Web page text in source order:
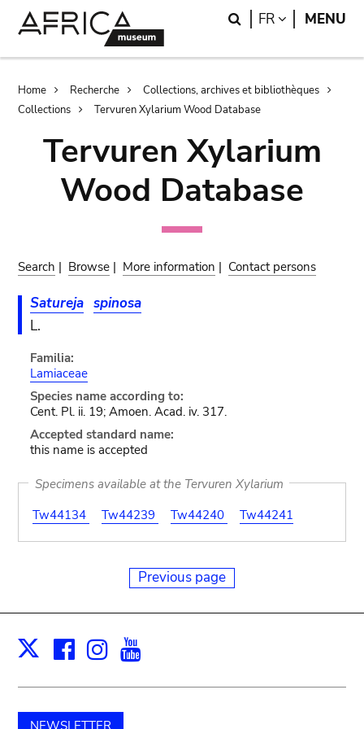
Search
FR LANGUAGE
MENU
Breadcrumb
Home Recherche
Collections, archives et bibliothèques
Collections
Tervuren Xylarium Wood Database
Tervuren Xylarium
Wood Database
Search | Browse | More information | Contact persons
Satureja spinosa
L.
Familia:
Lamiaceae
Species name according to:
Cent. Pl. ii. 19; Amoen. Acad. iv. 317.
Accepted standard name:
this name is accepted
Specimens available at the Tervuren Xylarium
Tw44134
Tw44239 Tw44240 Tw44241
Previous page
X Facebook
Instagram
NEWSLETTER